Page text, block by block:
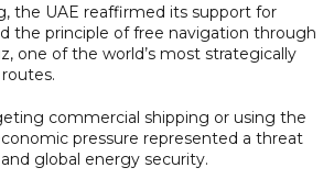
the UAE reaffirmed its support for
the principle of free navigation through
one of the world’s most strategically
commercial shipping or using the
pressure represented a threat
global energy security.